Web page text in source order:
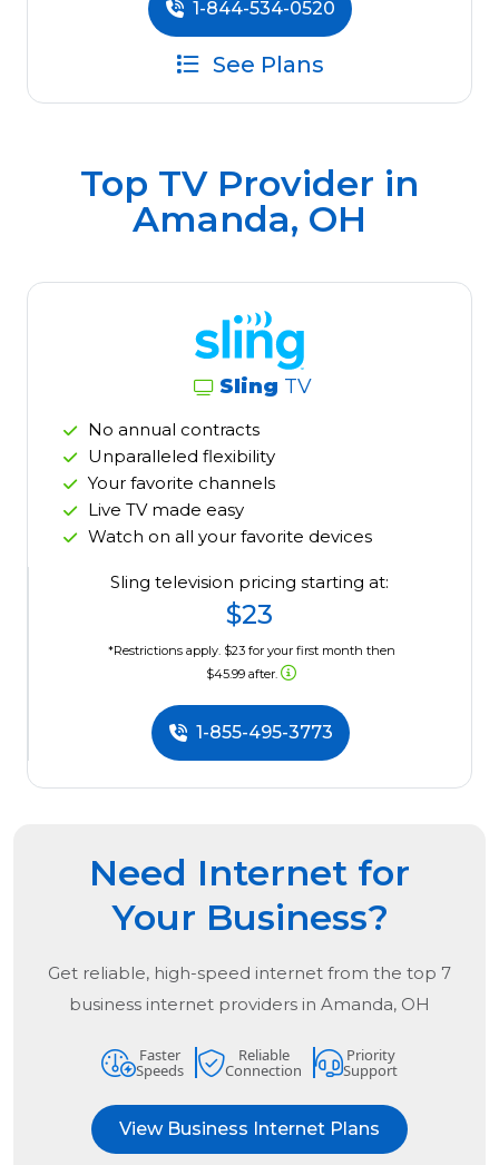
1-844-534-0520
See Plans
Top TV Provider in
Amanda, OH
Sling TV
No annual contracts
Unparalleled flexibility
Your favorite channels
Live TV made easy
Watch on all your favorite devices
Sling television pricing starting at:
$23
*Restrictions apply. $23 for your first month then
$45.99 after.
1-855-495-3773
Need Internet for
Your Business?
Get reliable, high-speed internet from the top 7
business internet providers in Amanda, OH
Faster
Speeds
Reliable
Connection
Priority
Support
View Business Internet Plans